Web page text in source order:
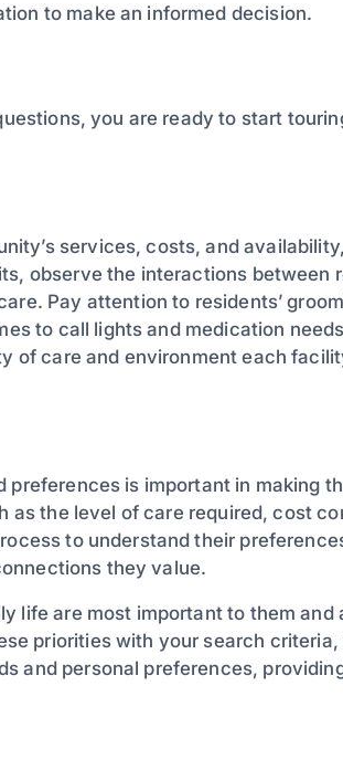
to make an informed decision.
you are ready to start
services, costs, and
observe the interactions between
Pay attention to residents’
to call lights and medication
of care and environment each
preferences is important in making
as the level of care required, cost
to understand their
they value.
life are most important to them and
priorities with your search criteria,
and personal preferences,